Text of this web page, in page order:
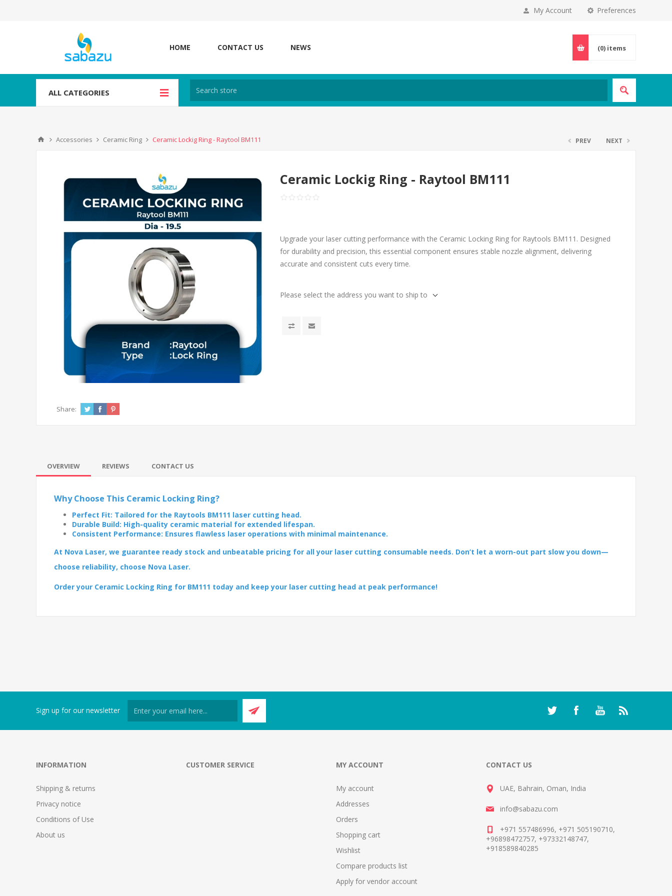
Preferences
My Account
HOME CONTACT US NEWS (0) items
ALL CATEGORIES
Accessories Ceramic Ring Ceramic Lockig Ring - Raytool BM111 PREV NEXT
Ceramic Lockig Ring - Raytool BM111
Upgrade your laser cutting performance with the Ceramic Locking Ring for Raytools BM111. Designed
for durability and precision, this essential component ensures stable nozzle alignment, delivering
accurate and consistent cuts every time.
Please select the address you want to ship to
Share:
OVERVIEW REVIEWS CONTACT US
Why Choose This Ceramic Locking Ring?
Perfect Fit: Tailored for the Raytools BM111 laser cutting head.
Durable Build: High-quality ceramic material for extended lifespan.
Consistent Performance: Ensures flawless laser operations with minimal maintenance.
At Nova Laser, we guarantee ready stock and unbeatable pricing for all your laser cutting consumable needs. Don’t let a worn-out part slow you down—
choose reliability, choose Nova Laser.
Order your Ceramic Locking Ring for BM111 today and keep your laser cutting head at peak performance!
Sign up for our newsletter
INFORMATION
Shipping & returns
Privacy notice
Conditions of Use
About us
CUSTOMER SERVICE MY ACCOUNT
My account
Addresses
Orders
Shopping cart
Wishlist
Compare products list
Apply for vendor account
CONTACT US
UAE, Bahrain, Oman, India
info@sabazu.com
+971 557486996, +971 505190710,
+96898472757, +97332148747,
+918589840285